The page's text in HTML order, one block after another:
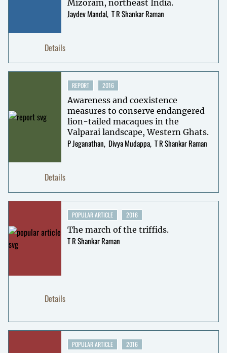
Mizoram, northeast India.
Jaydev Mandal T R Shankar Raman
Details
REPORT 2016
Awareness and coexistence
measures to conserve endangered
lion-tailed macaques in the
Valparai landscape, Western Ghats.
P Jeganathan Divya Mudappa T R Shankar Raman
Details
POPULAR ARTICLE 2016
The march of the triffids.
T R Shankar Raman
Details
POPULAR ARTICLE 2016